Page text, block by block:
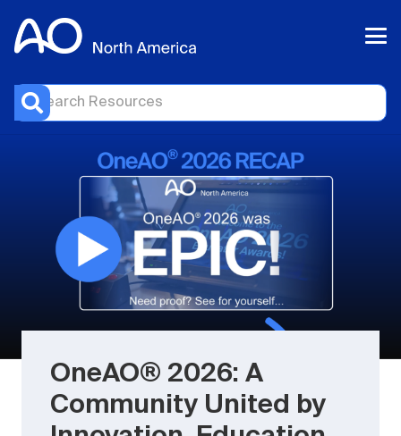
OneAO® 2026: A
Community United by